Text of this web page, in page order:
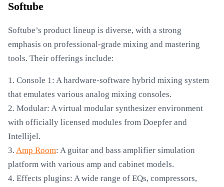
Softube
Softube’s product lineup is diverse, with a strong
emphasis on professional-grade mixing and mastering
tools. Their offerings include:
1. Console 1: A hardware-software hybrid mixing system
that emulates various analog mixing consoles.
2. Modular: A virtual modular synthesizer environment
with officially licensed modules from Doepfer and
Intellijel.
3. Amp Room: A guitar and bass amplifier simulation
platform with various amp and cabinet models.
4. Effects plugins: A wide range of EQs, compressors,